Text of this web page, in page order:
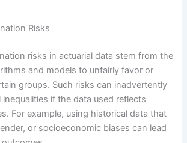
Risks
risks in actuarial data stem from the
and models to unfairly favor or
groups. Such risks can inadvertently
if the data used reflects
For example, using historical data that
or socioeconomic biases can lead